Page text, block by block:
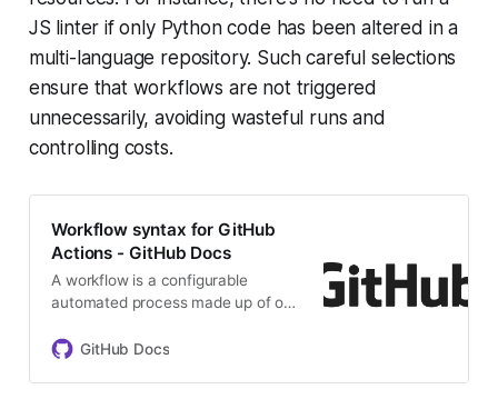
JS linter if only Python code has been altered in a
multi-language repository. Such careful selections
ensure that workflows are not triggered
unnecessarily, avoiding wasteful runs and
controlling costs.
Workflow syntax for GitHub
Actions - GitHub Docs
A workflow is a configurable
automated process made up of one
YAML file to define your workflow
GitHub Docs